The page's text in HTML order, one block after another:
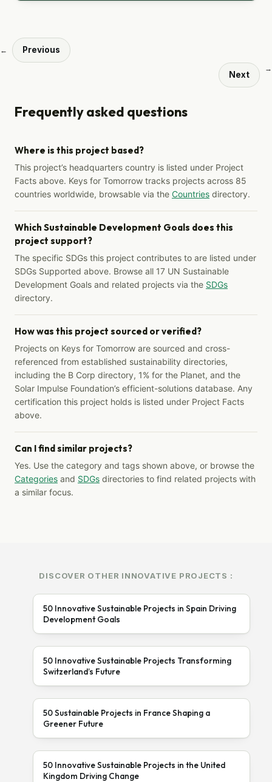
← Previous
Next
→
Frequently asked questions
Where is this project based?
This project’s headquarters country is listed under Project
Facts above. Keys for Tomorrow tracks projects across 85
countries worldwide, browsable via the Countries directory.
Which Sustainable Development Goals does this
project support?
The specific SDGs this project contributes to are listed under
SDGs Supported above. Browse all 17 UN Sustainable
Development Goals and related projects via the SDGs
directory.
How was this project sourced or verified?
Projects on Keys for Tomorrow are sourced and cross-
referenced from established sustainability directories,
including the B Corp directory, 1% for the Planet, and the
Solar Impulse Foundation’s efficient-solutions database. Any
certification this project holds is listed under Project Facts
above.
Can I find similar projects?
Yes. Use the category and tags shown above, or browse the
Categories and SDGs directories to find related projects with
a similar focus.
DISCOVER OTHER INNOVATIVE PROJECTS :
50 Innovative Sustainable Projects in Spain Driving
Development Goals
50 Innovative Sustainable Projects Transforming
Switzerland’s Future
50 Sustainable Projects in France Shaping a
Greener Future
50 Innovative Sustainable Projects in the United
Kingdom Driving Change